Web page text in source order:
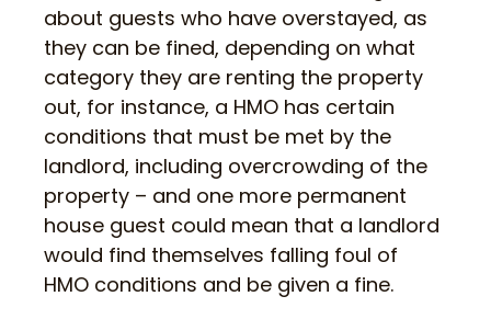
about guests who have overstayed, as
they can be fined, depending on what
category they are renting the property
out, for instance, a HMO has certain
conditions that must be met by the
landlord, including overcrowding of the
property – and one more permanent
house guest could mean that a landlord
would find themselves falling foul of
HMO conditions and be given a fine.